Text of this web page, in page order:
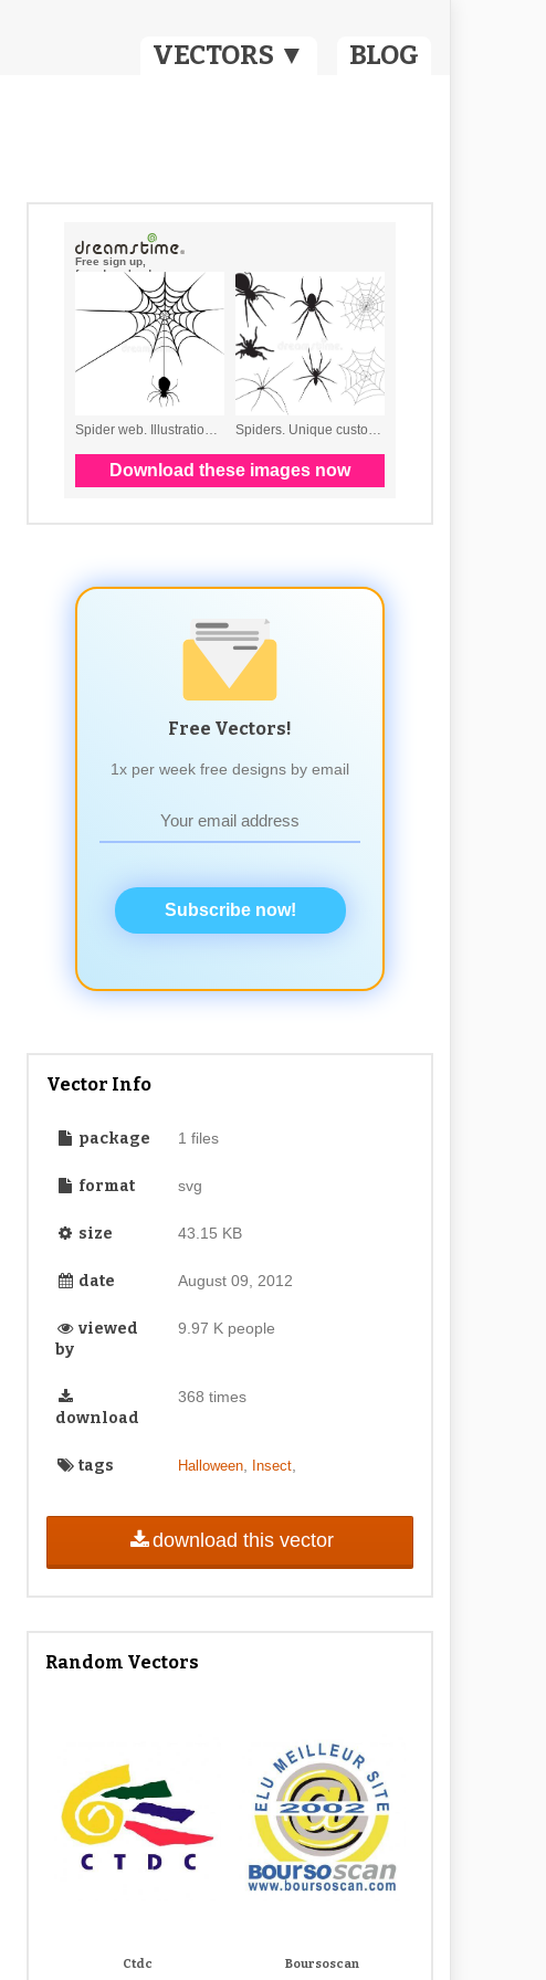
VECTORS ▼ BLOG
Free Vectors!
1x per week free designs by email
Subscribe now!
Vector Info
package 1 files
format svg
size 43.15 KB
date August 09, 2012
viewed
by
9.97 K people
download
368 times
tags Halloween, Insect,
download this vector
Random Vectors
Ctdc Boursoscan